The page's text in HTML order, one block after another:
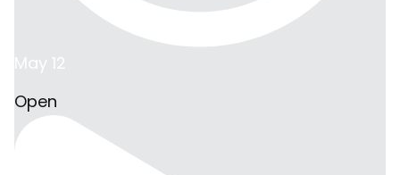
May 12
Open